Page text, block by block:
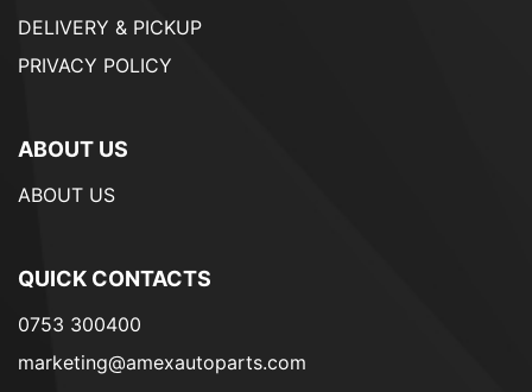
DELIVERY & PICKUP
PRIVACY POLICY
ABOUT US
ABOUT US
QUICK CONTACTS
0753 300400
marketing@amexautoparts.com